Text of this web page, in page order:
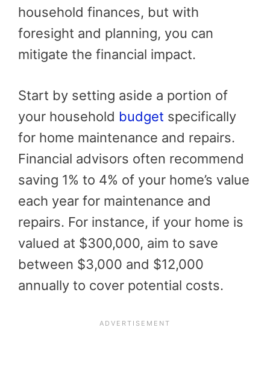
household finances, but with
foresight and planning, you can
mitigate the financial impact.
Start by setting aside a portion of
your household budget specifically
for home maintenance and repairs.
Financial advisors often recommend
saving 1% to 4% of your home’s value
each year for maintenance and
repairs. For instance, if your home is
valued at $300,000, aim to save
between $3,000 and $12,000
annually to cover potential costs.